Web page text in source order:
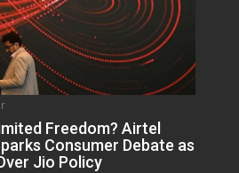
Freedom? Airtel
Consumer Debate as
Jio Policy